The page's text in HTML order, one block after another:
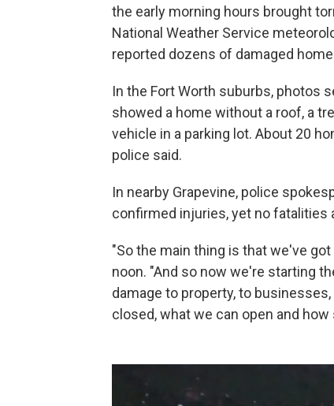
the early morning hours brought
National Weather Service
reported dozens of damaged
In the Fort Worth suburbs, photos
showed a home without a roof, a
vehicle in a parking lot. About 20
police said.
In nearby Grapevine, police
confirmed injuries, yet no
"So the main thing is that we've
noon. "And so now we're starting
damage to property, to
closed, what we can open and